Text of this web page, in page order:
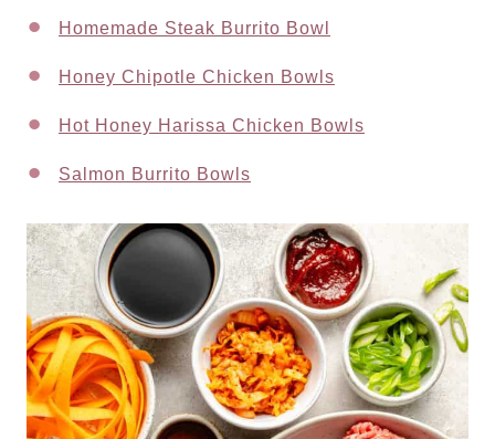
Homemade Steak Burrito Bowl
Honey Chipotle Chicken Bowls
Hot Honey Harissa Chicken Bowls
Salmon Burrito Bowls